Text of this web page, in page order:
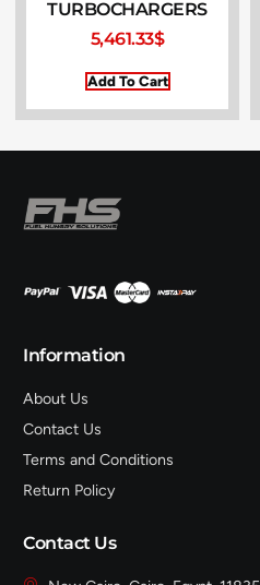
TURBOCHARGERS
5,461.33$
Add To Cart
Information
About Us
Contact Us
Terms and Conditions
Return Policy
Contact Us